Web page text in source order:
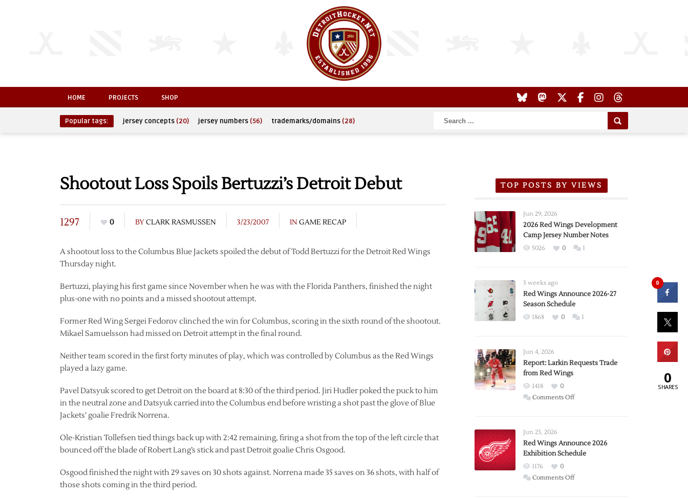
HOME PROJECTS SHOP
Popular tags: jersey concepts (20) jersey numbers (56) trademarks/domains (28)
Shootout Loss Spoils Bertuzzi’s Detroit Debut
1297 0 BYCLARK RASMUSSEN 3/23/2007 IN GAME RECAP
A shootout loss to the Columbus Blue Jackets spoiled the debut of Todd Bertuzzi for the Detroit Red Wings
Thursday night.
Bertuzzi, playing his first game since November when he was with the Florida Panthers, finished the night
plus-one with no points and a missed shootout attempt.
Former Red Wing Sergei Fedorov clinched the win for Columbus, scoring in the sixth round of the shootout.
Mikael Samuelsson had missed on Detroit attempt in the final round.
Neither team scored in the first forty minutes of play, which was controlled by Columbus as the Red Wings
played a lazy game.
Pavel Datsyuk scored to get Detroit on the board at 8:30 of the third period. Jiri Hudler poked the puck to him
in the neutral zone and Datsyuk carried into the Columbus end before wristing a shot past the glove of Blue
Jackets’ goalie Fredrik Norrena.
Ole-Kristian Tollefsen tied things back up with 2:42 remaining, firing a shot from the top of the left circle that
bounced off the blade of Robert Lang’s stick and past Detroit goalie Chris Osgood.
Osgood finished the night with 29 saves on 30 shots against. Norrena made 35 saves on 36 shots, with half of
those shots coming in the third period.
TOP POSTS BY VIEWS
Jun 29, 2026
2026 Red Wings Development
Camp Jersey Number Notes
5026 0 1
3 weeks ago
Red Wings Announce 2026-27
Season Schedule
1868 0 1
Jun 4, 2026
Report: Larkin Requests Trade
from Red Wings
1418
0
Comments Offon
Trade
from
Wings
Jun 23, 2026
Red Wings Announce 2026
Exhibition Schedule
1176
0
Comments Offon
0
0
SHARES